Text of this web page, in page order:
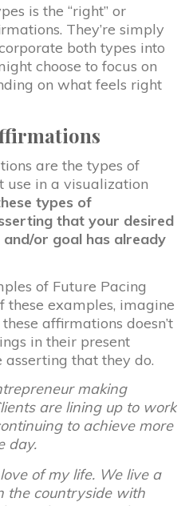
is the “right” or
They’re simply
both types into
choose to focus on
on what feels right
are the types of
in a visualization
types of
that your desired
or goal has already
of Future Pacing
these examples, imagine
affirmations doesn’t
in their present
asserting that they do.
making
are lining up to work
to achieve more
day.
of my life. We live a
the countryside with